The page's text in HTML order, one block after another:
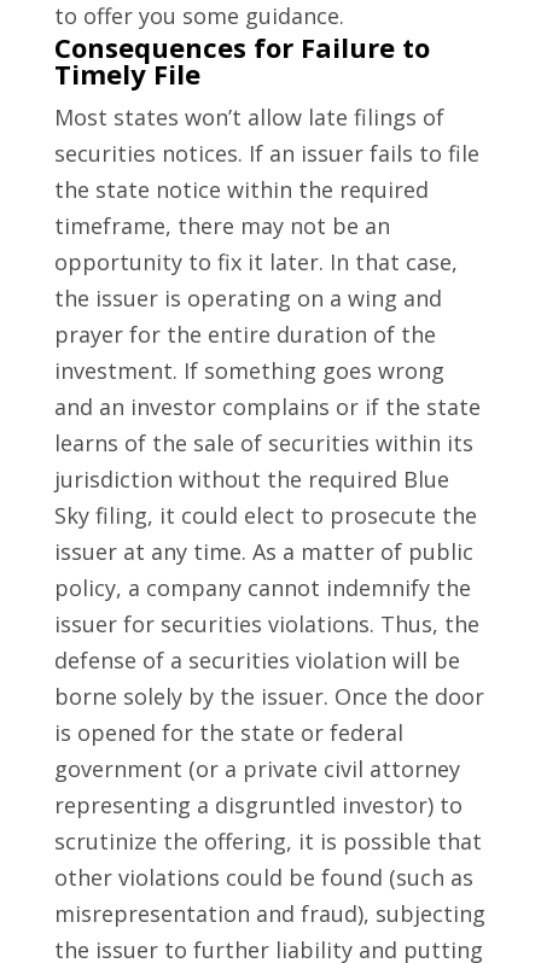
to offer you some guidance.
Consequences for Failure to
Timely File
Most states won’t allow late filings of
securities notices. If an issuer fails to file
the state notice within the required
timeframe, there may not be an
opportunity to fix it later. In that case,
the issuer is operating on a wing and
prayer for the entire duration of the
investment. If something goes wrong
and an investor complains or if the state
learns of the sale of securities within its
jurisdiction without the required Blue
Sky filing, it could elect to prosecute the
issuer at any time. As a matter of public
policy, a company cannot indemnify the
issuer for securities violations. Thus, the
defense of a securities violation will be
borne solely by the issuer. Once the door
is opened for the state or federal
government (or a private civil attorney
representing a disgruntled investor) to
scrutinize the offering, it is possible that
other violations could be found (such as
misrepresentation and fraud), subjecting
the issuer to further liability and putting